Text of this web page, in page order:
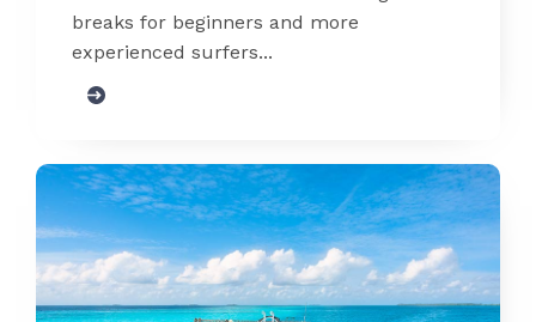
breaks for beginners and more
experienced surfers...